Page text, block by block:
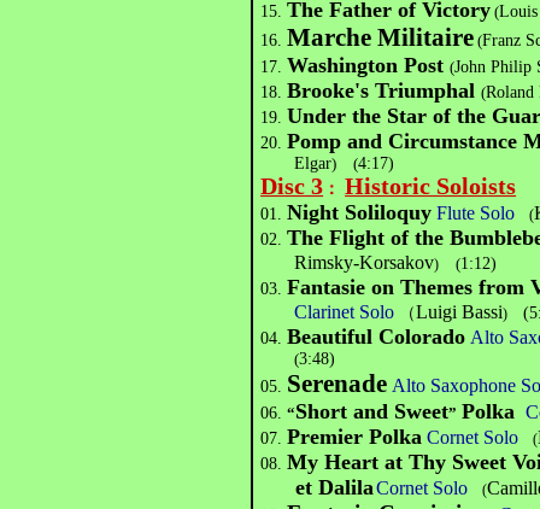
15. The Father of Victory (Louis
16.Marche Militaire (Franz
17. Washington Post(John Philip
18. Brooke's Triumphal(Roland
19. Under the Star of the
20.Pomp and Circumstance
Elgar) (4:17)
Disc 3 ：Historic Soloists
01.Night Soliloquy Flute Solo (
02.The Flight of the
Rimsky-Korsakov) (1:12)
03.Fantasie on Themes from
Clarinet Solo （Luigi Bassi)
04.Beautiful Colorado Alto
(3:48)
05. Serenade Alto Saxophone
06.“Short and Sweet” Polka
07.Premier Polka Cornet Solo (
08.My Heart at Thy Sweet
et DalilaCornet Solo (